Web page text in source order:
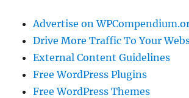
Advertise on
Drive More Traffic To Your
External Content Guidelines
Free WordPress Plugins
Free WordPress Themes